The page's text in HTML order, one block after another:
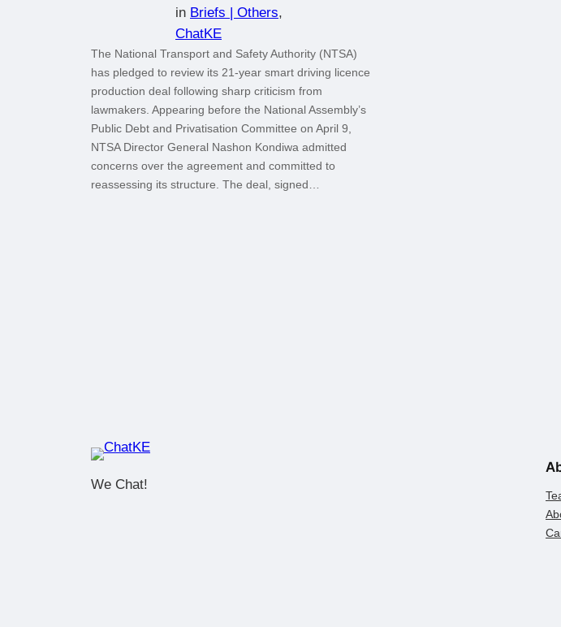
in Briefs | Others
ChatKE
The National Transport and Safety Authority (NTSA)
has pledged to review its 21-year smart driving licence
production deal following sharp criticism from
lawmakers. Appearing before the National Assembly’s
Public Debt and Privatisation Committee on April 9,
NTSA Director General Nashon Kondiwa admitted
concerns over the agreement and committed to
reassessing its structure. The deal, signed…
We Chat!